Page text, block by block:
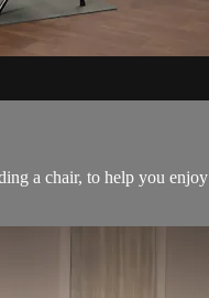
a chair, to help you